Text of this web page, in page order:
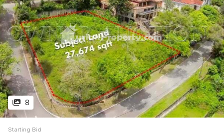
8
Starting Bid